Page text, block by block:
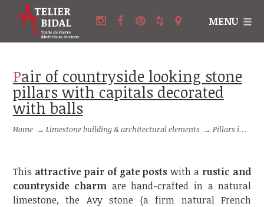
MENU
Pair of countryside looking stone
pillars with capitals decorated
with balls
Home → Limestone building & architectural elements →Pillars in stone and Columns in stone
This attractive pair of gate posts with a rustic and
countryside charm are hand-crafted in a natural
limestone, the Avy stone (a firm natural French